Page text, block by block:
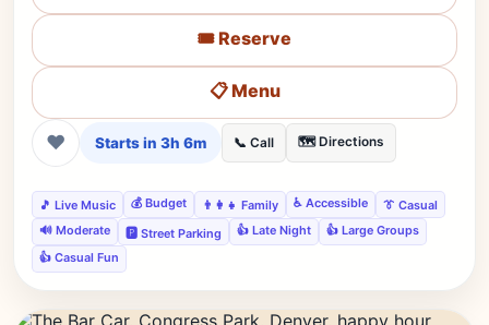
🎟️ Reserve
📋 Menu
❤ Starts in 3h 6m 📞 Call 🗺️ Directions
🎵 Live Music 💰 Budget 👨‍👩‍👧 Family ♿ Accessible
👔 Casual
🔊 Moderate
🅿️ Street Parking 👍 Late Night
👍 Large Groups
👍 Casual Fun